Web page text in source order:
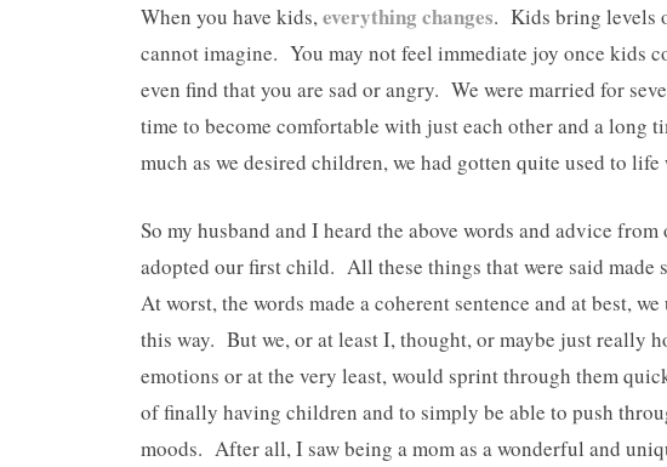
When you have kids,everything changes. Kids bring levels
cannot imagine. You may not feel immediate joy once kids
even find that you are sad or angry. We were married for
time to become comfortable with just each other and a long
much as we desired children, we had gotten quite used to
So my husband and I heard the above words and advice
adopted our first child. All these things that were said
At worst, the words made a coherent sentence and at best,
this way. But we, or at least I, thought, or maybe just really
emotions or at the very least, would sprint through them
of finally having children and to simply be able to push
moods. After all, I saw being a mom as a wonderful and